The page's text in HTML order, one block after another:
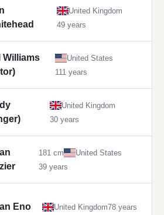
United Kingdom
49 years
Williams
United States
111 years
United Kingdom
30 years
181 cm
United States
39 years
Eno United Kingdom78 years